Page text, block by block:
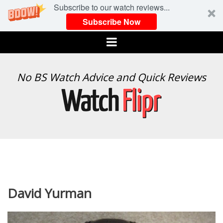
Subscribe to our watch reviews...
Subscribe Now
Menu
WATCH
No BS Watch Advice and Quick Reviews
David Yurman